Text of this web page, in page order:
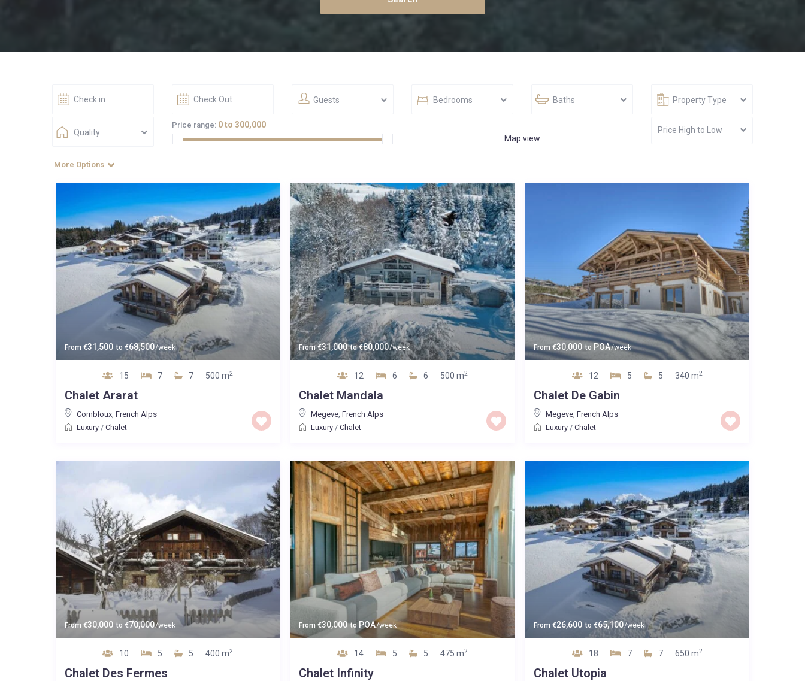
Guests Bedrooms Baths Property Type
Quality Price High to Low
Price range: 0 to 300,000
Map view
More Options
From €31,500 to €68,500/week
15 7 7 500 m2
Chalet Ararat
Combloux, French Alps
Luxury/ Chalet
From€31,000 to€80,000/week
12 6 6 500 m2
Chalet Mandala
Megeve ,French Alps
Luxury /Chalet
From €30,000 to POA/week
12 5 5 340 m2
Chalet De Gabin
Megeve, French Alps
Luxury/ Chalet
From €30,000 to €70,000/week
10 5 5 400 m2
Chalet Des Fermes
From€30,000 to POA/week
14 5 5 475 m2
Chalet Infinity
From €26,600 to €65,100/week
18 7 7 650 m2
Chalet Utopia